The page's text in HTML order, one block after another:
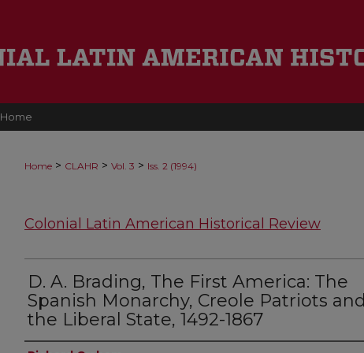
Home
Home > CLAHR > Vol. 3 > Iss. 2 (1994)
Colonial Latin American Historical Review
D. A. Brading, The First America: The
Spanish Monarchy, Creole Patriots and
the Liberal State, 1492-1867